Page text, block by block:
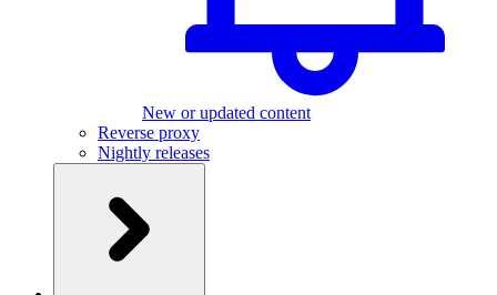
New or updated content
Reverse proxy
Nightly releases